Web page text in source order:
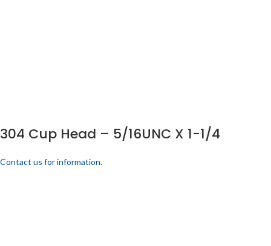
304 Cup Head – 5/16UNC X 1-1/4
Contact us for information.